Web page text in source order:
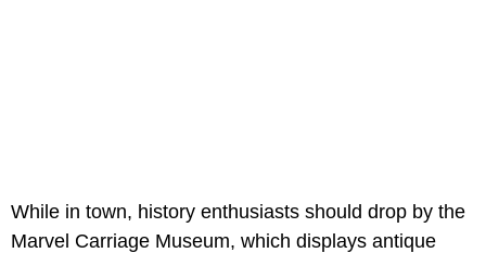
While in town, history enthusiasts should drop by the
Marvel Carriage Museum, which displays antique